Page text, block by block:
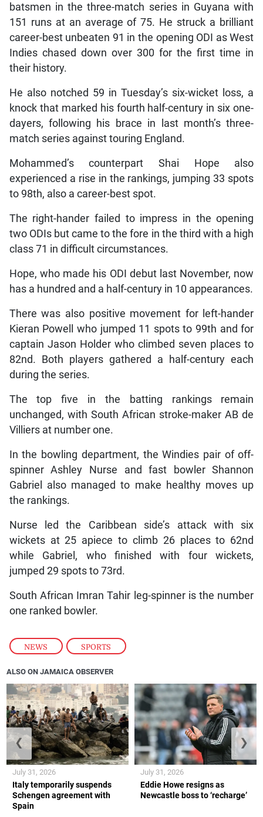
NEWS , SPORTS
batsmen in the three-match series in Guyana with
151 runs at an average of 75. He struck a brilliant
career-best unbeaten 91 in the opening ODI as West
Indies chased down over 300 for the first time in
their history.
He also notched 59 in Tuesday’s six-wicket loss, a
knock that marked his fourth half-century in six one-
dayers, following his brace in last month’s three-
match series against touring England.
Mohammed’s counterpart Shai Hope also
experienced a rise in the rankings, jumping 33 spots
to 98th, also a career-best spot.
The right-hander failed to impress in the opening
two ODIs but came to the fore in the third with a high
class 71 in difficult circumstances.
Hope, who made his ODI debut last November, now
has a hundred and a half-century in 10 appearances.
There was also positive movement for left-hander
Kieran Powell who jumped 11 spots to 99th and for
captain Jason Holder who climbed seven places to
82nd. Both players gathered a half-century each
during the series.
The top five in the batting rankings remain
unchanged, with South African stroke-maker AB de
Villiers at number one.
In the bowling department, the Windies pair of off-
spinner Ashley Nurse and fast bowler Shannon
Gabriel also managed to make healthy moves up
the rankings.
Nurse led the Caribbean side’s attack with six
wickets at 25 apiece to climb 26 places to 62nd
while Gabriel, who finished with four wickets,
jumped 29 spots to 73rd.
South African Imran Tahir leg-spinner is the number
one ranked bowler.
ALSO ON JAMAICA OBSERVER
Italy temporarily suspends
Schengen agreement with
Spain
July 31, 2026
Eddie Howe resigns as
Newcastle boss to ‘recharge’
July 31, 2026
❮ ❯